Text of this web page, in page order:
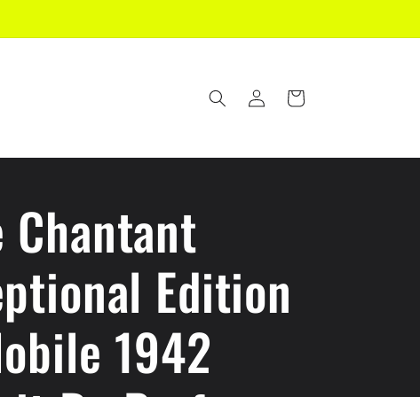
Log
in
Cart
Chantant
Edition
1942